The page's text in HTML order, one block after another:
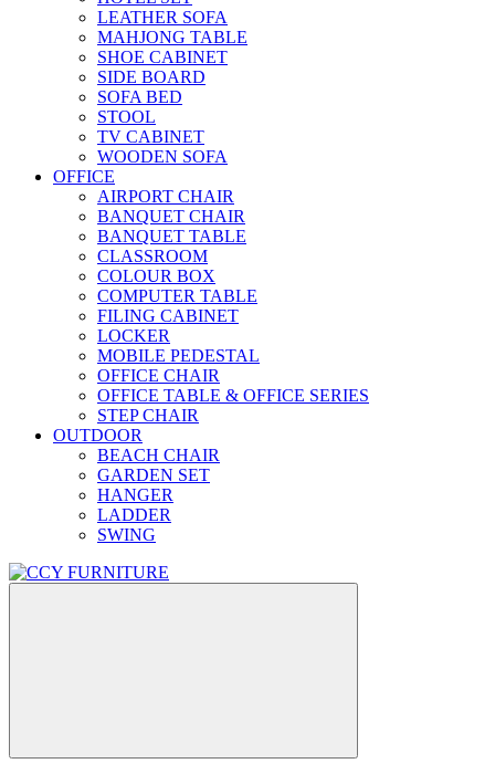
LEATHER SOFA
MAHJONG TABLE
SHOE CABINET
SIDE BOARD
SOFA BED
STOOL
TV CABINET
WOODEN SOFA
OFFICE
AIRPORT CHAIR
BANQUET CHAIR
BANQUET TABLE
CLASSROOM
COLOUR BOX
COMPUTER TABLE
FILING CABINET
LOCKER
MOBILE PEDESTAL
OFFICE CHAIR
OFFICE TABLE & OFFICE SERIES
STEP CHAIR
OUTDOOR
BEACH CHAIR
GARDEN SET
HANGER
LADDER
SWING